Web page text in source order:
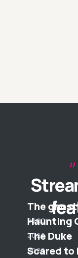
The ghost
2020
Haunting
2020
The Duke
2020
Scared to